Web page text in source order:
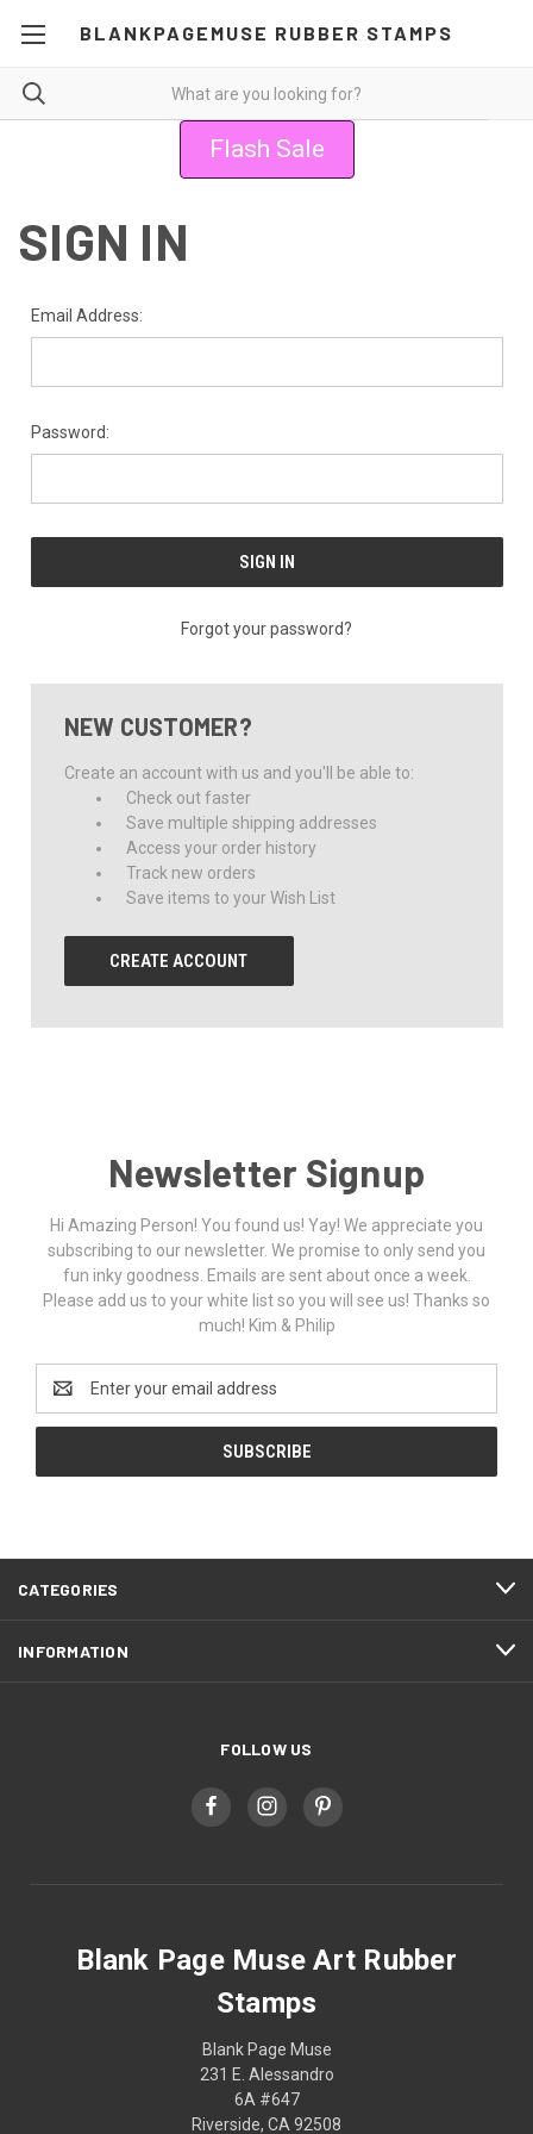
BLANKPAGEMUSE RUBBER STAMPS
Flash Sale
SIGN IN
Email Address:
Password:
Forgot your password?
NEW CUSTOMER?
Create an account with us and you'll be able to:
Check out faster
Save multiple shipping addresses
Access your order history
Track new orders
Save items to your Wish List
CREATE ACCOUNT
Newsletter Signup
Hi Amazing Person! You found us! Yay! We appreciate you
subscribing to our newsletter. We promise to only send you
fun inky goodness. Emails are sent about once a week.
Please add us to your white list so you will see us! Thanks so
much! Kim & Philip
Address
CATEGORIES
INFORMATION
FOLLOW US
Blank Page Muse Art Rubber
Stamps
Blank Page Muse
231 E. Alessandro
6A #647
Riverside, CA 92508